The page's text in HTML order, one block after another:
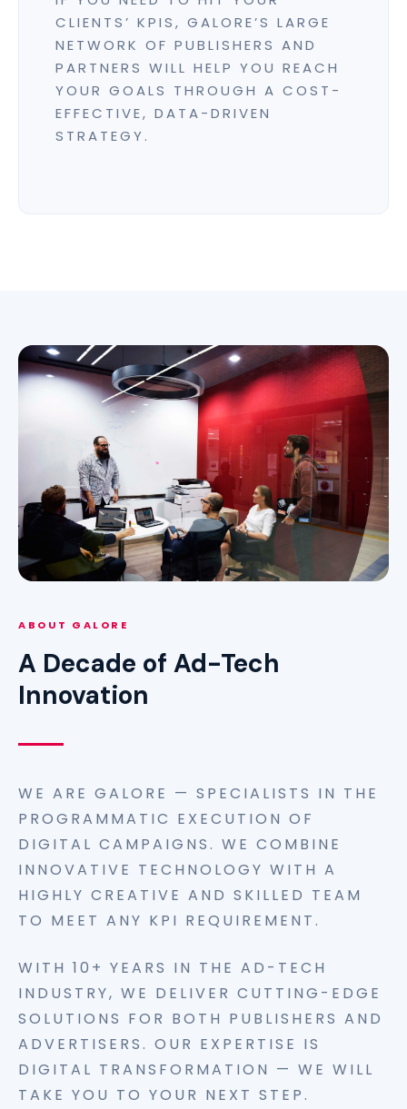
CLIENTS’ KPIS, GALORE’S LARGE
NETWORK OF PUBLISHERS AND
PARTNERS WILL HELP YOU REACH
YOUR GOALS THROUGH A COST-
EFFECTIVE, DATA-DRIVEN
STRATEGY.
ABOUT GALORE
A Decade of Ad-Tech
Innovation
WE ARE GALORE — SPECIALISTS IN THE
PROGRAMMATIC EXECUTION OF
DIGITAL CAMPAIGNS. WE COMBINE
INNOVATIVE TECHNOLOGY WITH A
HIGHLY CREATIVE AND SKILLED TEAM
TO MEET ANY KPI REQUIREMENT.
WITH 10+ YEARS IN THE AD-TECH
INDUSTRY, WE DELIVER CUTTING-EDGE
SOLUTIONS FOR BOTH PUBLISHERS AND
ADVERTISERS. OUR EXPERTISE IS
DIGITAL TRANSFORMATION — WE WILL
TAKE YOU TO YOUR NEXT STEP.